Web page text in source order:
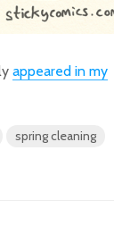
appeared in my
spring cleaning